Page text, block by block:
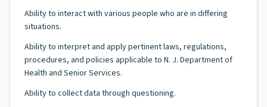
Ability to interact with various people who are in differing
situations.
Ability to interpret and apply pertinent laws, regulations,
procedures, and policies applicable to N. J. Department of
Health and Senior Services.
Ability to collect data through questioning.